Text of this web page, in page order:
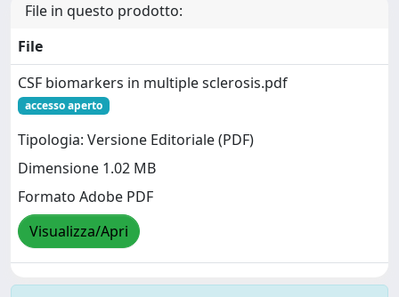
File in questo prodotto:
File
CSF biomarkers in multiple sclerosis.pdf
accesso aperto
Tipologia: Versione Editoriale (PDF)
Dimensione 1.02 MB
Formato Adobe PDF
Visualizza/Apri